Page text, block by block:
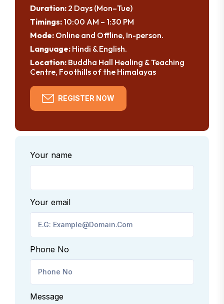
Duration: 2 Days (Mon–Tue)
Timings: 10:00 AM – 1:30 PM
Mode: Online and Offline, In-person.
Language: Hindi & English.
Location: Buddha Hall Healing & Teaching
Centre, Foothills of the Himalayas
REGISTER NOW
Your name
Your email
Phone No
Message